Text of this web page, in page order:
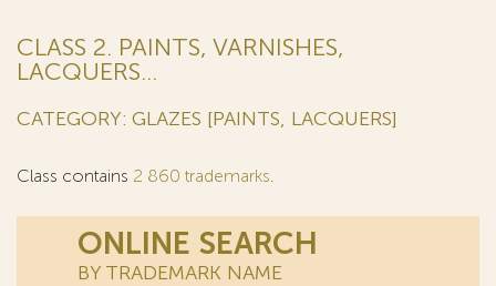
CLASS 2. PAINTS, VARNISHES,
LACQUERS...
CATEGORY: GLAZES [PAINTS, LACQUERS]
Class contains 2 860 trademarks.
ONLINE SEARCH
BY TRADEMARK NAME